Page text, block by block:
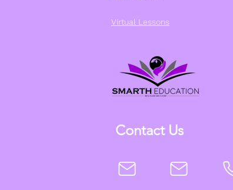
Virtual Lessons
Contact Us